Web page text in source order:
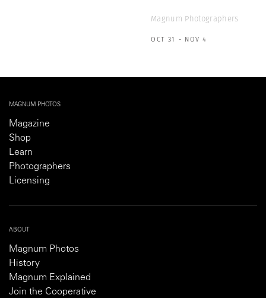
Magnum Photographers
OCT 31 - NOV 4
MAGNUM PHOTOS
Magazine
Shop
Learn
Photographers
Licensing
ABOUT
Magnum Photos
History
Magnum Explained
Join the Cooperative